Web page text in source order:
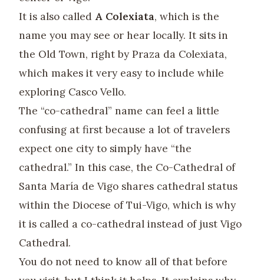
It is also called A Colexiata, which is the
name you may see or hear locally. It sits in
the Old Town, right by Praza da Colexiata,
which makes it very easy to include while
exploring Casco Vello.
The “co-cathedral” name can feel a little
confusing at first because a lot of travelers
expect one city to simply have “the
cathedral.” In this case, the Co-Cathedral of
Santa María de Vigo shares cathedral status
within the Diocese of Tui-Vigo, which is why
it is called a co-cathedral instead of just Vigo
Cathedral.
You do not need to know all of that before